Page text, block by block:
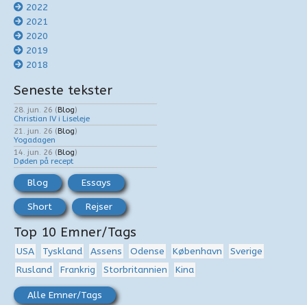
2022
2021
2020
2019
2018
Seneste tekster
28. jun. 26 (Blog)
Christian IV i Liseleje
21. jun. 26 (Blog)
Yogadagen
14. jun. 26 (Blog)
Døden på recept
Blog Essays
Short Rejser
Top 10 Emner/Tags
USA Tyskland Assens Odense København
Sverige
Rusland
Frankrig Storbritannien Kina
Alle Emner/Tags